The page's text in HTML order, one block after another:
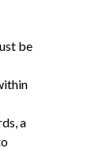
be
a